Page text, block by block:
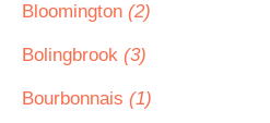
Bloomington (2)
Bolingbrook (3)
Bourbonnais (1)